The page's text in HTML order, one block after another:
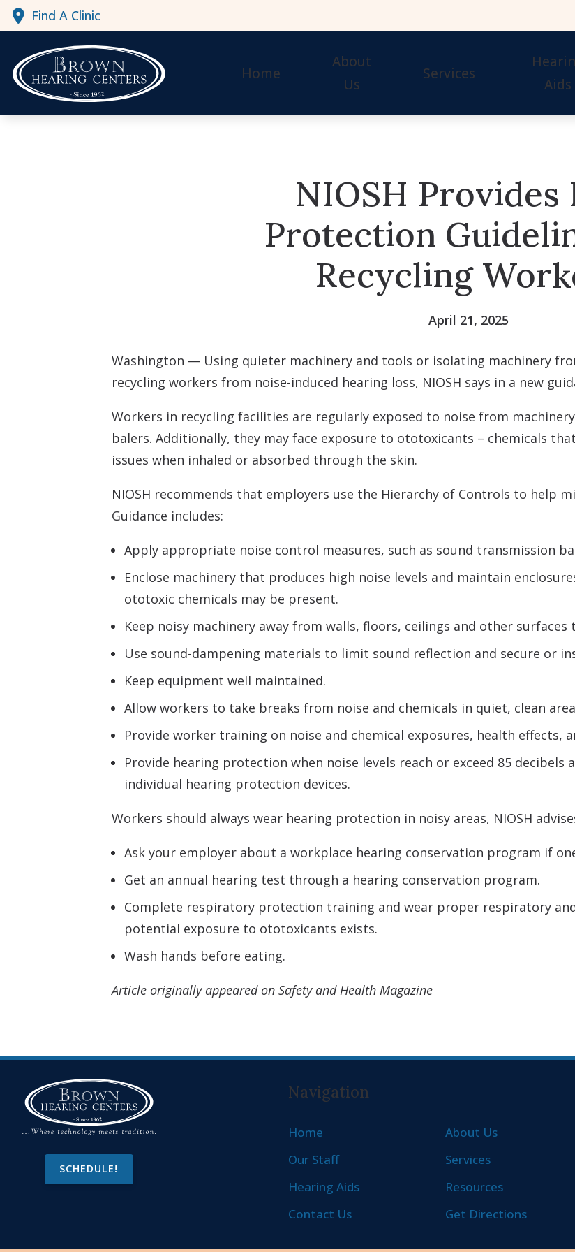
Skip to Content
Find A Clinic
Home
About
Us
Services
Hearing Aid Repair &
Remote Hearing Care
Hearing Protection
Aids
Hearing Aid
Signia
Starkey
NIOSH Provides
Protection
Recycling
April 21, 2025
Washington — Using quieter machinery and tools or isolating machinery
recycling workers from noise-induced hearing loss, NIOSH says in a new
Workers in recycling facilities are regularly exposed to noise from
balers. Additionally, they may face exposure to ototoxicants – chemicals
issues when inhaled or absorbed through the skin.
NIOSH recommends that employers use the Hierarchy of Controls to help
Guidance includes:
Apply appropriate noise control measures, such as sound transmission
Enclose machinery that produces high noise levels and maintain
ototoxic chemicals may be present.
Keep noisy machinery away from walls, floors, ceilings and other
Use sound-dampening materials to limit sound reflection and secure or
Keep equipment well maintained.
Allow workers to take breaks from noise and chemicals in quiet, clean
Provide worker training on noise and chemical exposures, health effects,
Provide hearing protection when noise levels reach or exceed 85
individual hearing protection devices.
Workers should always wear hearing protection in noisy areas, NIOSH
Ask your employer about a workplace hearing conservation program if
Get an annual hearing test through a hearing conservation program.
Complete respiratory protection training and wear proper respiratory
potential exposure to ototoxicants exists.
Wash hands before eating.
Article originally appeared on Safety and Health Magazine
SCHEDULE!
Navigation
Home
About Us
Our Staff
Services
Hearing Aids
Resources
Contact Us
Get Directions